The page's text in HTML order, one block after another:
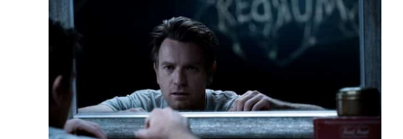
MOVIE
REVIEW
AND
SUMMARY
(WITH
SPOILERS)